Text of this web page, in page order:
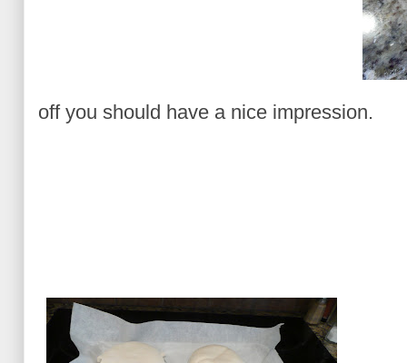
off you should have a nice impression.